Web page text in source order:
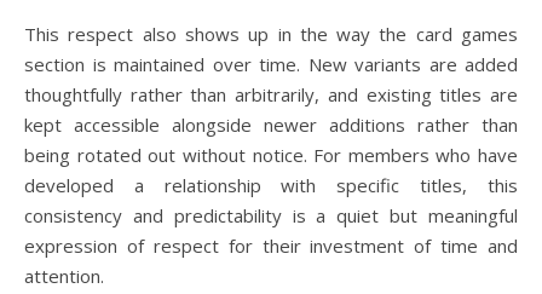
This respect also shows up in the way the card games
section is maintained over time. New variants are added
thoughtfully rather than arbitrarily, and existing titles are
kept accessible alongside newer additions rather than
being rotated out without notice. For members who have
developed a relationship with specific titles, this
consistency and predictability is a quiet but meaningful
expression of respect for their investment of time and
attention.